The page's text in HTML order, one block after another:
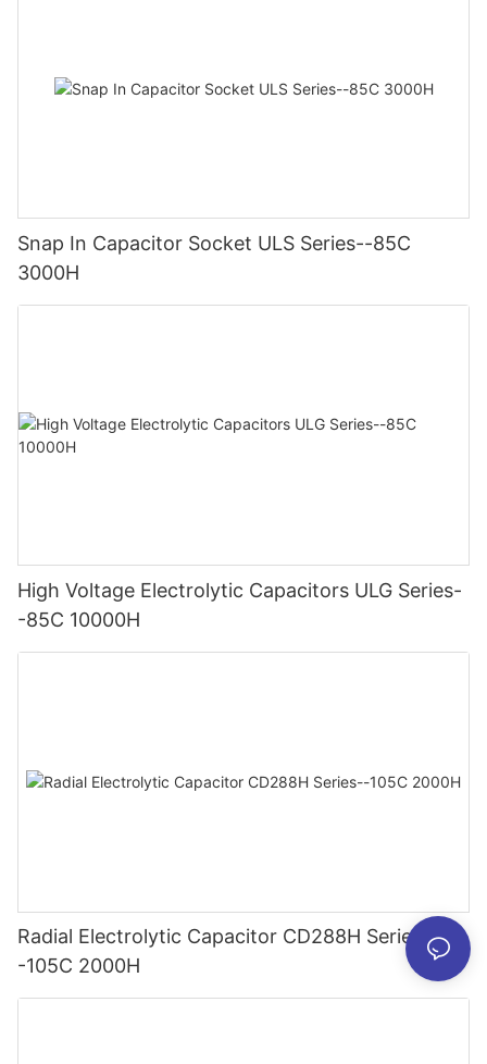
Snap In Capacitor Socket ULS Series--85C
3000H
High Voltage Electrolytic Capacitors ULG Series-
-85C 10000H
Radial Electrolytic Capacitor CD288H Series-
-105C 2000H